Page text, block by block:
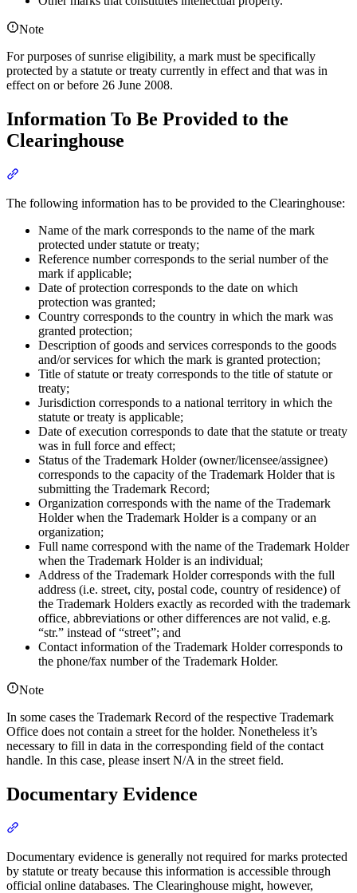
Note
For purposes of sunrise eligibility, a mark must be specifically
protected by a statute or treaty currently in effect and that was in
effect on or before 26 June 2008.
Information To Be Provided to the
Clearinghouse
The following information has to be provided to the Clearinghouse:
Name of the mark corresponds to the name of the mark
protected under statute or treaty;
Reference number corresponds to the serial number of the
mark if applicable;
Date of protection corresponds to the date on which
protection was granted;
Country corresponds to the country in which the mark was
granted protection;
Description of goods and services corresponds to the goods
and/or services for which the mark is granted protection;
Title of statute or treaty corresponds to the title of statute or
treaty;
Jurisdiction corresponds to a national territory in which the
statute or treaty is applicable;
Date of execution corresponds to date that the statute or treaty
was in full force and effect;
Status of the Trademark Holder (owner/licensee/assignee)
corresponds to the capacity of the Trademark Holder that is
submitting the Trademark Record;
Organization corresponds with the name of the Trademark
Holder when the Trademark Holder is a company or an
organization;
Full name correspond with the name of the Trademark Holder
when the Trademark Holder is an individual;
Address of the Trademark Holder corresponds with the full
address (i.e. street, city, postal code, country of residence) of
the Trademark Holders exactly as recorded with the trademark
office, abbreviations or other differences are not valid, e.g.
“str.” instead of “street”; and
Contact information of the Trademark Holder corresponds to
the phone/fax number of the Trademark Holder.
Note
In some cases the Trademark Record of the respective Trademark
Office does not contain a street for the holder. Nonetheless it’s
necessary to fill in data in the corresponding field of the contact
handle. In this case, please insert N/A in the street field.
Documentary Evidence
Documentary evidence is generally not required for marks protected
by statute or treaty because this information is accessible through
official online databases. The Clearinghouse might, however,